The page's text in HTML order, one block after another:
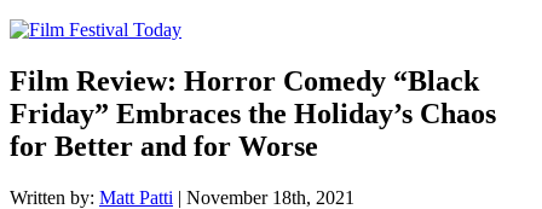
Film Festival Today
Founded by Jeremy Taylor
Film Review: Horror Comedy “Black
Friday” Embraces the Holiday’s Chaos
for Better and for Worse
Written by: Matt Patti | November 18th, 2021